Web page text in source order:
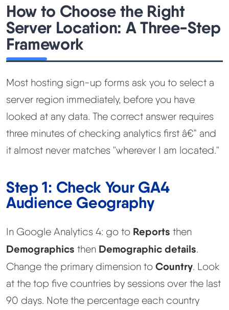
How to Choose the Right
Server Location: A Three-Step
Framework
Most hosting sign-up forms ask you to select a
server region immediately, before you have
looked at any data. The correct answer requires
three minutes of checking analytics first â€” and
it almost never matches "wherever I am located."
Step 1: Check Your GA4
Audience Geography
In Google Analytics 4: go to Reports then
Demographics then Demographic details.
Change the primary dimension to Country. Look
at the top five countries by sessions over the last
90 days. Note the percentage each country